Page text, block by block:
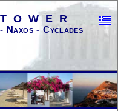
Naxos - Cyclades